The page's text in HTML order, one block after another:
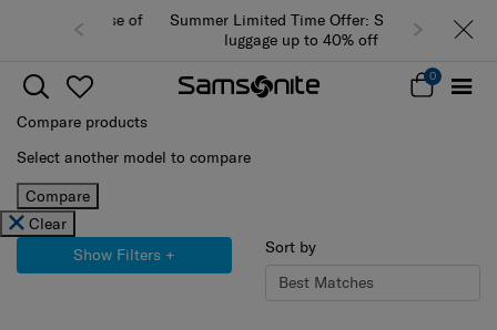
Summer Limited Time Offer: Selected
luggage up to 40% off
0
Compare products
Select another model to compare
Compare
Clear
Show Filters + Sort by